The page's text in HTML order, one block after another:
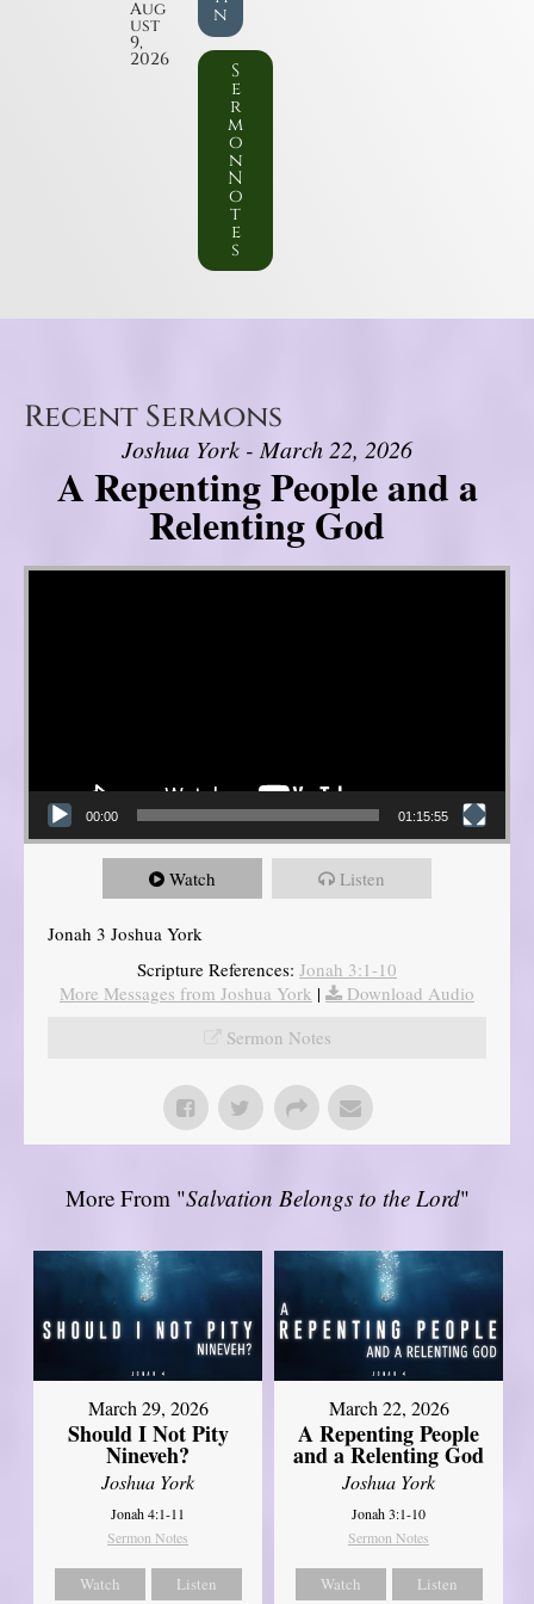
Aug
ust
9,
2026
n
S
e
r
m
o
n
N
o
t
e
s
Recent Sermons
Joshua York - March 22, 2026
A Repenting People and a
Relenting God
Video Player
00:00 01:15:55
Watch Listen
Jonah 3 Joshua York
Scripture References: Jonah 3:1-10
More Messages from Joshua York |
Download Audio
Sermon Notes
More From "Salvation Belongs to the Lord"
March 29, 2026
Should I Not Pity
Nineveh?
Joshua York
Jonah 4:1-11
Sermon Notes
Watch Listen
March 22, 2026
A Repenting People
and a Relenting God
Joshua York
Jonah 3:1-10
Sermon Notes
Watch Listen